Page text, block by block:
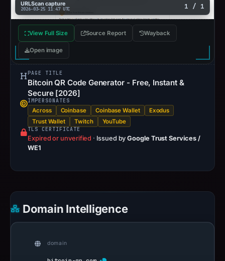
URLScan capture
2026-03-25 11:47 UTC 1 / 1
View Full Size Source Report Wayback
Open image
PAGE TITLE
Bitcoin QR Code Generator - Free, Instant &
Secure [2026]
IMPERSONATES
Across Coinbase Coinbase Wallet
Exodus
Trust Wallet
Twitch YouTube
TLS CERTIFICATE
Expired or unverified · Issued byGoogle Trust Services /
WE1
Domain Intelligence
domain